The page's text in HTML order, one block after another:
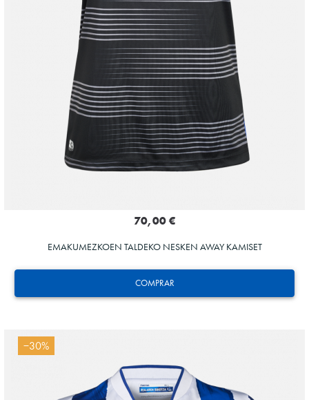
COMPRAR
70,00 €
EMAKUMEZKOEN TALDEKO NESKEN AWAY KAMISET
Tejada
−30%